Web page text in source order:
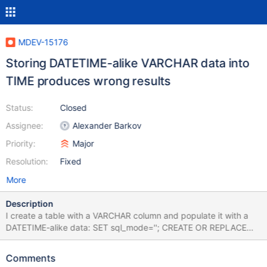
MDEV-15176
Storing DATETIME-alike VARCHAR data into
TIME produces wrong results
Status:
Assignee:
Priority:
Resolution:
Closed
Alexander Barkov
Major
Fixed
More
Description
I create a table with a VARCHAR column and populate it with a
DATETIME-alike data: SET sql_mode=''; CREATE OR REPLACE
TABLE t0 (d VARCHAR(64)); INSERT INTO t0 VALUES ('0000-00-
INSERT INTO t0 VALUES ('0000-01-01 10:20:30'); INSERT INTO
Comments